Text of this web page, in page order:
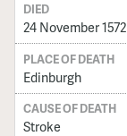
DIED
24 November 1572
PLACE OF DEATH
Edinburgh
CAUSE OF DEATH
Stroke